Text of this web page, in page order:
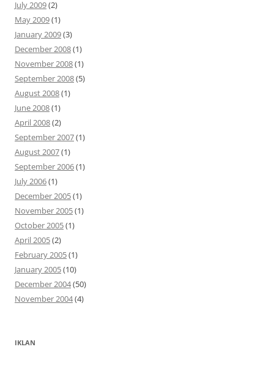
July 2009(2)
May 2009(1)
January 2009(3)
December 2008(1)
November 2008(1)
September 2008(5)
August 2008(1)
June 2008(1)
April 2008(2)
September 2007(1)
August 2007(1)
September 2006(1)
July 2006(1)
December 2005(1)
November 2005(1)
October 2005(1)
April 2005(2)
February 2005(1)
January 2005(10)
December 2004(50)
November 2004(4)
IKLAN